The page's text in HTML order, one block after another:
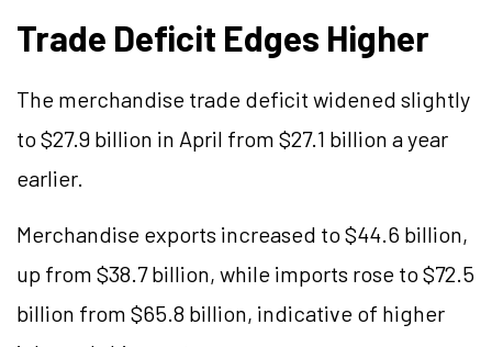
Trade Deficit Edges Higher
The merchandise trade deficit widened slightly
to $27.9 billion in April from $27.1 billion a year
earlier.
Merchandise exports increased to $44.6 billion,
up from $38.7 billion, while imports rose to $72.5
billion from $65.8 billion, indicative of higher